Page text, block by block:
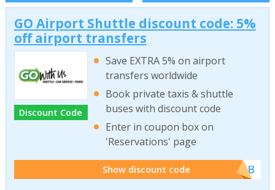
GO Airport Shuttle discount code: 5%
off airport transfers
Discount Code
Save EXTRA 5% on airport
transfers worldwide
Book private taxis & shuttle
buses with discount code
Enter in coupon box on
'Reservations' page
Show discount code ******WEB